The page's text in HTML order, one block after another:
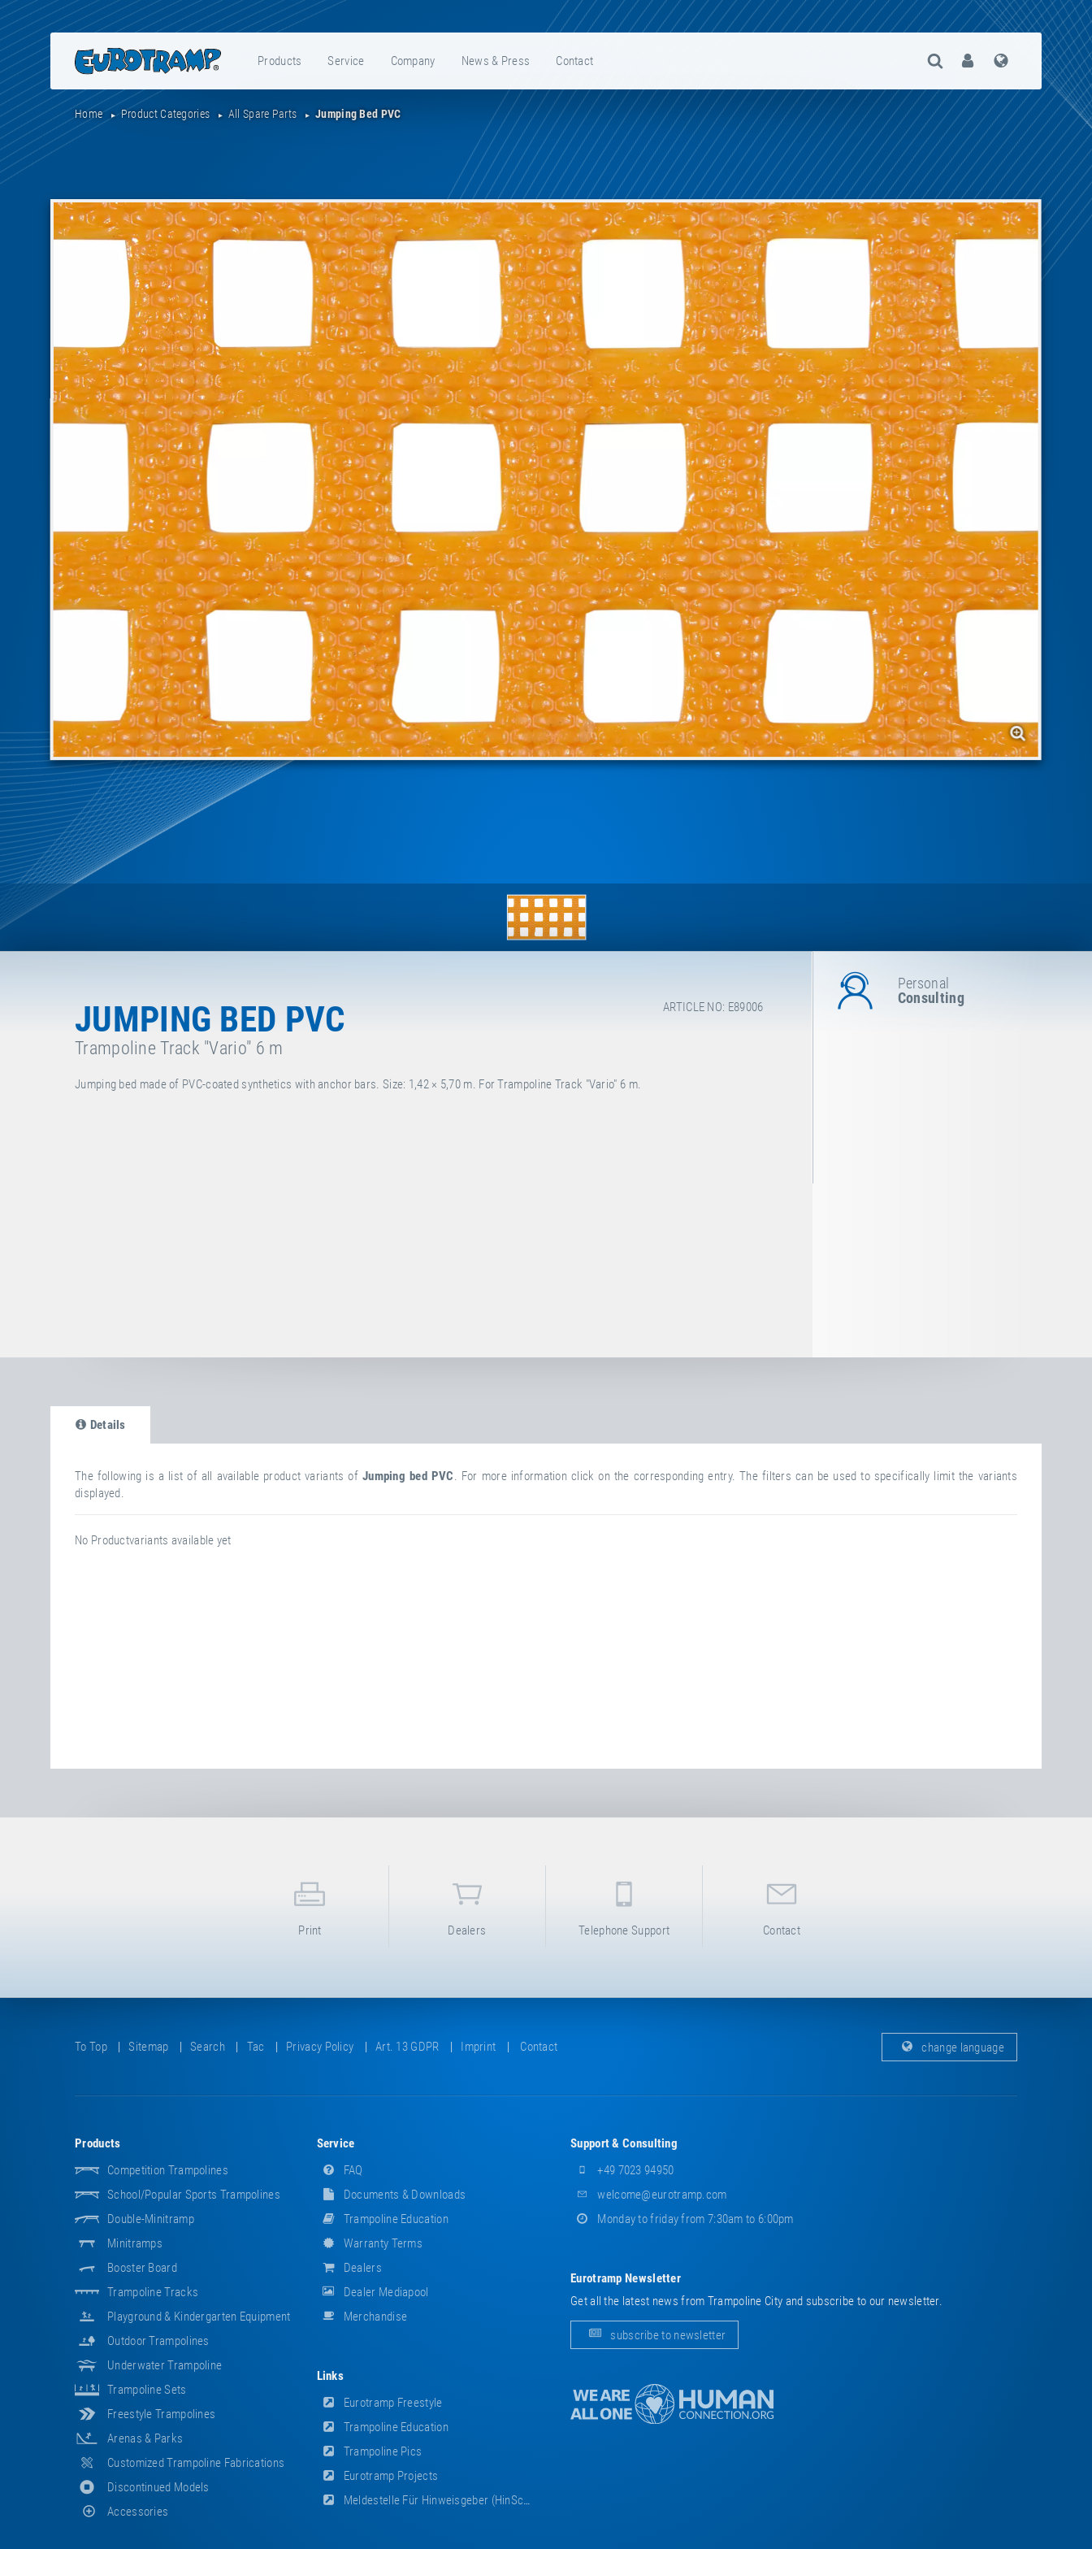
Products Service Company News & Press Contact Open Search
User Language
Home Product Categories All Spare Parts Jumping Bed PVC
ARTICLE NO: E89006
JUMPING BED PVC
Trampoline Track "Vario" 6 m
Jumping bed made of PVC-coated synthetics with anchor bars. Size: 1,42 × 5,70 m. For Trampoline Track "Vario" 6 m.
Personal
Consulting
Details
The following is a list of all available product variants of Jumping bed PVC. For more information click on the corresponding entry. The filters can be used to specifically limit the variants
displayed.
No Productvariants available yet
Print Dealers Telephone Support Contact
To Top Sitemap Search Tac Privacy Policy Art. 13 GDPR Imprint Contact change language
Products
Competition Trampolines
School/popular Sports Trampolines
Double-Minitramp
Minitramps
Booster Board
Trampoline Tracks
Playground & Kindergarten Equipment
Outdoor Trampolines
Underwater Trampoline
Trampoline Sets
Freestyle Trampolines
Arenas & Parks
Customized Trampoline Fabrications
Discontinued Models
Accessories
Service
FAQ
Documents & Downloads
Trampoline Education
Warranty Terms
Dealers
Dealer Mediapool
Merchandise
Links
Eurotramp Freestyle
Trampoline Education
Trampoline Pics
Eurotramp Projects
Meldestelle Für Hinweisgeber (HinSchG)
Support & Consulting
+49 7023 94950
welcome@eurotramp.com
Monday to friday from 7:30am to 6:00pm
Eurotramp Newsletter
Get all the latest news from Trampoline City and subscribe to our newsletter.
subscribe to newsletter